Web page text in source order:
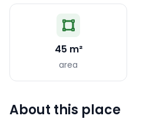
45 m²
area
About this place